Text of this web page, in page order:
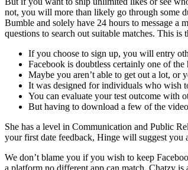
not, you will more than likely go through some
Bumble and solely have 24 hours to message a
questions to search out suitable matches. This
If you choose to sign up, you will entry
Facebook is doubtless certainly one of
Maybe you aren’t able to get out a lot, or
It was designed for individuals who wish
You can evaluate your test outcome with
But having to download a few of the
She has a level in Communication and Public
your first date feedback, Hinge will suggest you
We don’t blame you if you wish to keep
a platform no different app can match. Chatzy is